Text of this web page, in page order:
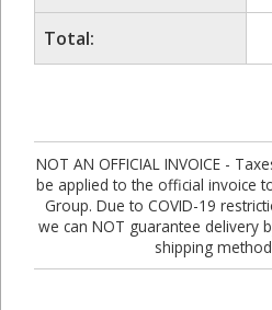
Total:
NOT AN OFFICIAL INVOICE -
be applied to the official invoice
Group. Due to COVID-19
we can NOT guarantee delivery
shipping